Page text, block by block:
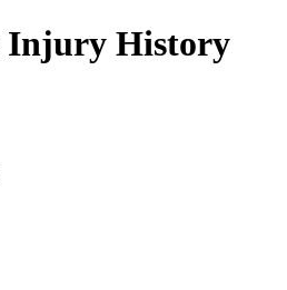
Injury History